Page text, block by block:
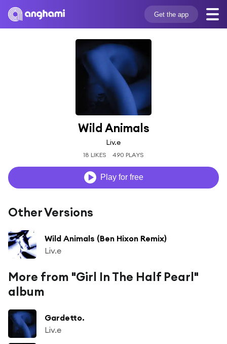
Get the app
Wild Animals
Liv.e
18 LIKES 490 PLAYS
Play for free
Other Versions
Wild Animals (Ben Hixon Remix)
Liv.e
More from "Girl In The Half Pearl"
album
Gardetto.
Liv.e